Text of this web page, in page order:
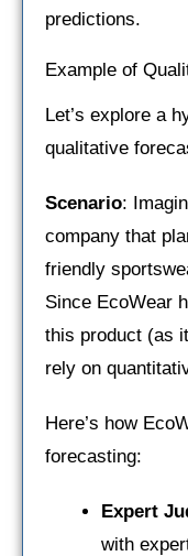
predictions.
Example of
Let’s explore a
qualitative
Scenario:
company that
friendly
Since EcoWear
this product (as
rely on
Here’s how
forecasting:
Expert
with